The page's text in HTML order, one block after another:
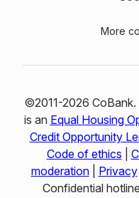
More
©2011-2026 CoBank.
is an Equal Housing
Credit Opportunity
Code of ethics
moderation| Privacy|
Confidential